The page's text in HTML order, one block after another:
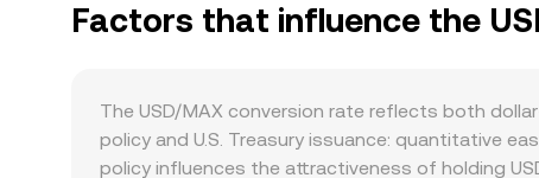
Factors that influence the
The USD/MAX conversion rate reflects both
policy and U.S. Treasury issuance: quantitative
policy influences the attractiveness of holding